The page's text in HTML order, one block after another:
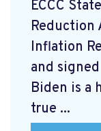
ECCC
Reduction
Inflation
and
Biden is a
true ...